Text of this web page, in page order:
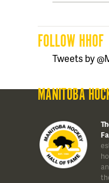
FOLLOW HHOF
Tweets by
MANITOBA